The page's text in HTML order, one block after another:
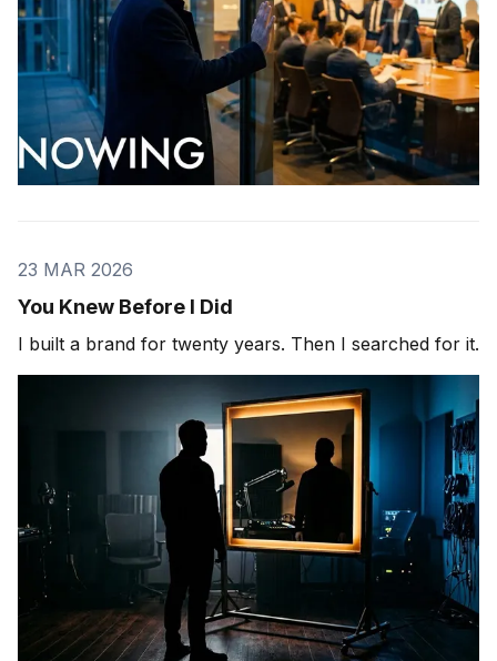
23 MAR 2026
You Knew Before I Did
I built a brand for twenty years. Then I searched for it.